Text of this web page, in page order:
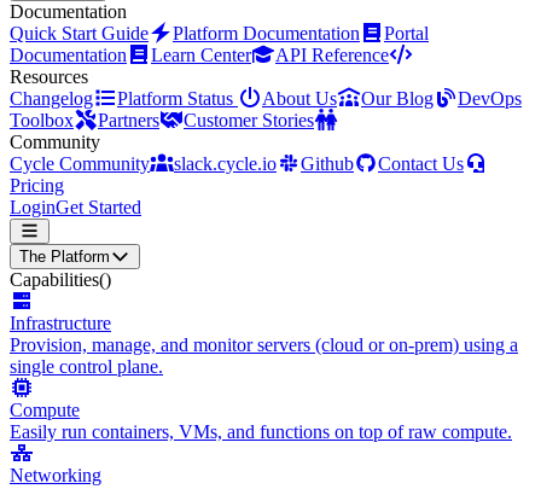
Documentation
Quick Start Guide
Platform Documentation
Portal
Documentation
Learn Center
API Reference
Resources
Changelog
Platform Status About Us Our Blog
DevOps
Toolbox
Partners
Customer Stories
Community
Cycle Community
slack.cycle.io Github
Contact Us
Pricing
LoginGet Started
The Platform
Capabilities()
Infrastructure
Provision, manage, and monitor servers (cloud or on-prem) using a
single control plane.
Compute
Easily run containers, VMs, and functions on top of raw compute.
Networking